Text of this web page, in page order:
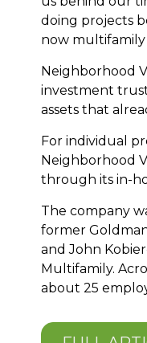
doing projects
now multifamily
Neighborhood
investment
assets that
For individual
Neighborhood
through its in-
The company
former
and John
Multifamily.
about 25